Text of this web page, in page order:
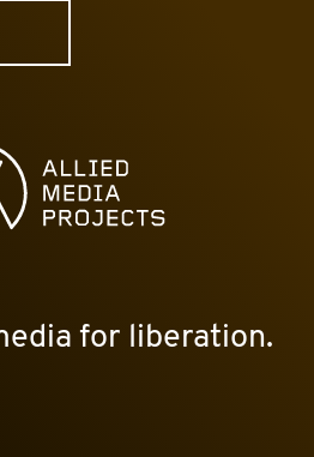
Projects homepage
for liberation.